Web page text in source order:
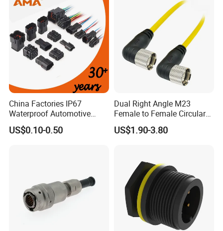
China Factories IP67
Waterproof Automotive
Connector Terminals for Car
US$0.10-0.50
Dual Right Angle M23
Female to Female Circular
Cable Bright Yellow PUR
Jacket Industrial Sensor
US$1.90-3.80